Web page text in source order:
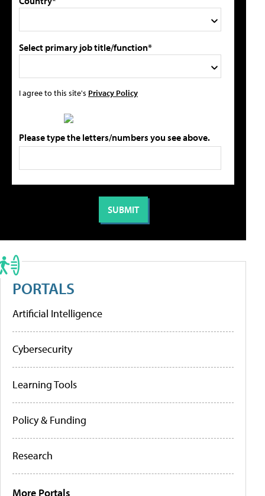
Select primary job title/function*
I agree to this site's Privacy Policy
Please type the letters/numbers you see above.
PORTALS
Artificial Intelligence
Cybersecurity
Learning Tools
Policy & Funding
Research
More Portals